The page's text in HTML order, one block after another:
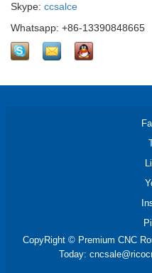
Skype: ccsalce
Whatsapp: +86-13390848665
CopyRight © Premium CNC
Today: